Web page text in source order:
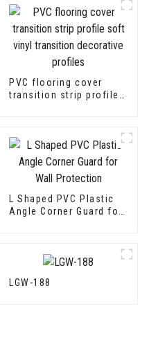
PVC flooring cover
transition strip profile
L Shaped PVC Plastic
Angle Corner Guard for
LGW-188